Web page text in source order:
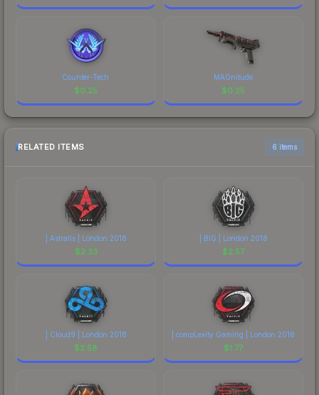
Counter-Tech
$0.25
MAGnitude
$0.25
RELATED ITEMS 6 items
| Astralis | London 2018
$2.33
| BIG | London 2018
$2.57
| Cloud9 | London 2018
$2.58
| compLexity Gaming | London 2018
$1.77